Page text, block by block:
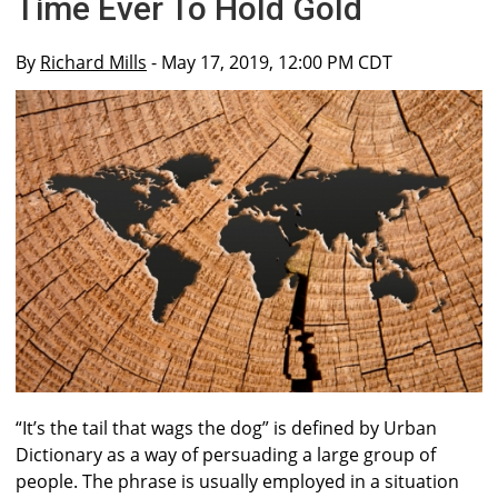
Time Ever To Hold Gold
By Richard Mills - May 17, 2019, 12:00 PM CDT
“It’s the tail that wags the dog” is defined by Urban
Dictionary as a way of persuading a large group of
people. The phrase is usually employed in a situation